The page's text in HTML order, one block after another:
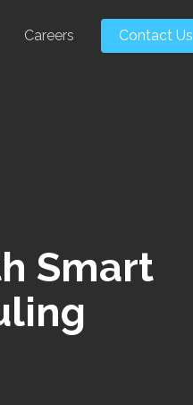
Careers Contact Us
Smart